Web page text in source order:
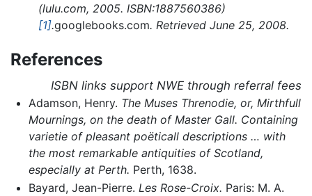
(lulu.com, 2005. ISBN:1887560386)
[1].googlebooks.com. Retrieved June 25, 2008.
References
ISBN links support NWE through referral fees
Adamson, Henry. The Muses Threnodie, or, Mirthfull
Mournings, on the death of Master Gall. Containing
varietie of pleasant poëticall descriptions … with
the most remarkable antiquities of Scotland,
especially at Perth. Perth, 1638.
Bayard, Jean-Pierre. Les Rose-Croix. Paris: M. A.